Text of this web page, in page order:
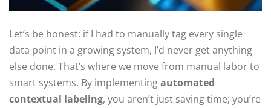
Let’s be honest: if I had to manually tag every single
data point in a growing system, I’d never get anything
else done. That’s where we move from manual labor to
smart systems. By implementingautomated
contextual labeling, you aren’t just saving time; you’re